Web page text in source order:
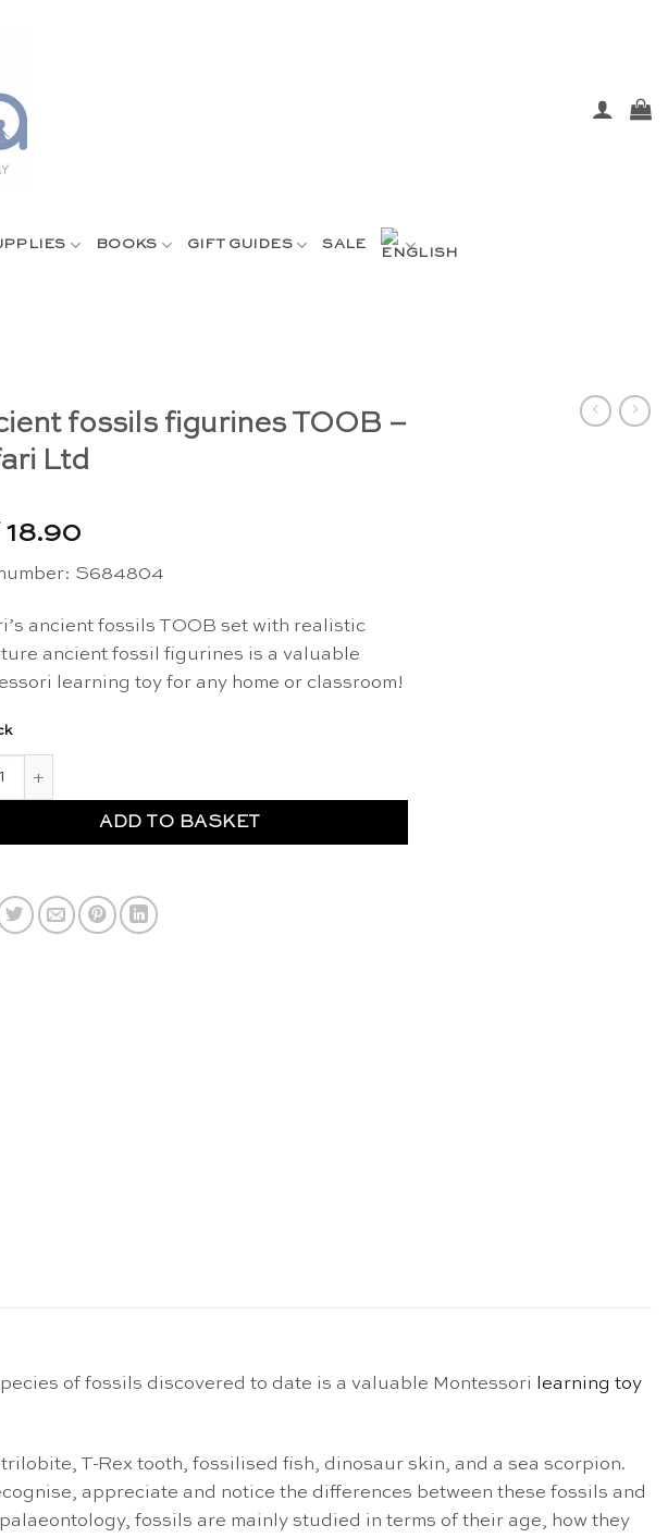
BOOKS GIFT GUIDES SALE
fossils figurines TOOB –
Ltd
18.90
S684804
ancient fossils TOOB set with realistic
ancient fossil figurines is a valuable
learning toy for any home or classroom!
ADD TO BASKET
of fossils discovered to date is a valuable Montessori
learning toy
T-Rex tooth, fossilised fish, dinosaur skin, and a sea scorpion.
appreciate and notice the differences between these fossils and
fossils are mainly studied in terms of their age, how they